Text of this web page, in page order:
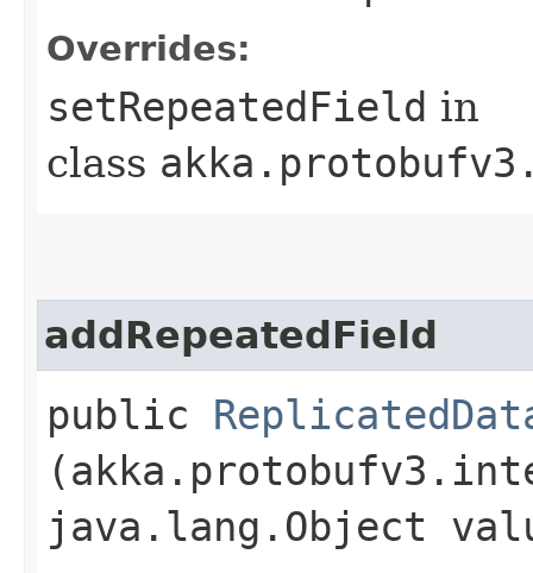
Overrides:
setRepeatedField in
class
addRepeatedField
public
java.lang.Object